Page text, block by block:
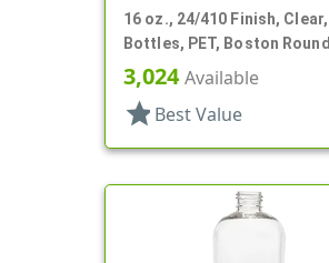
16 oz., 24/410 Finish, Clear,
Bottles, PET, Boston Round
3,024Available
star Best Value